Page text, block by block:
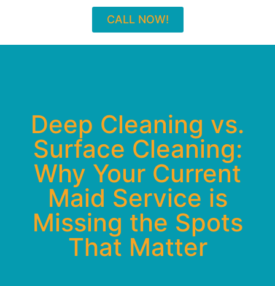
CALL NOW!
Deep Cleaning vs.
Surface Cleaning:
Why Your Current
Maid Service is
Missing the Spots
That Matter